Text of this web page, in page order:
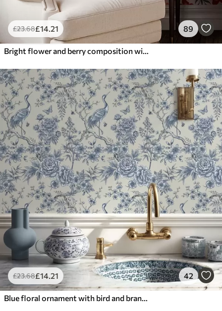
£23.68£14.21 89
Bright flower and berry composition with parrots
£23.68£14.21 42
Blue floral ornament with bird and branches